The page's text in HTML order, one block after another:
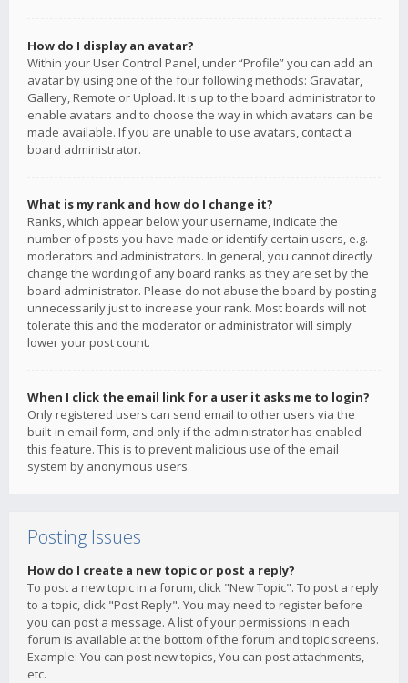
How do I display an avatar?
Within your User Control Panel, under “Profile” you can add an
avatar by using one of the four following methods: Gravatar,
Gallery, Remote or Upload. It is up to the board administrator to
enable avatars and to choose the way in which avatars can be
made available. If you are unable to use avatars, contact a
board administrator.
What is my rank and how do I change it?
Ranks, which appear below your username, indicate the
number of posts you have made or identify certain users, e.g.
moderators and administrators. In general, you cannot directly
change the wording of any board ranks as they are set by the
board administrator. Please do not abuse the board by posting
unnecessarily just to increase your rank. Most boards will not
tolerate this and the moderator or administrator will simply
lower your post count.
When I click the email link for a user it asks me to login?
Only registered users can send email to other users via the
built-in email form, and only if the administrator has enabled
this feature. This is to prevent malicious use of the email
system by anonymous users.
Posting Issues
How do I create a new topic or post a reply?
To post a new topic in a forum, click "New Topic". To post a reply
to a topic, click "Post Reply". You may need to register before
you can post a message. A list of your permissions in each
forum is available at the bottom of the forum and topic screens.
Example: You can post new topics, You can post attachments,
etc.